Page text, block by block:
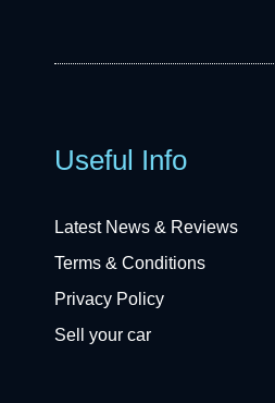
Useful Info
Latest News & Reviews
Terms & Conditions
Privacy Policy
Sell your car